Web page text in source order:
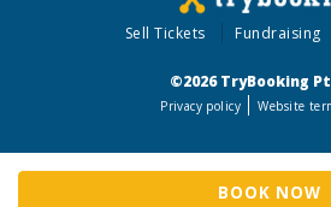
BOOK NOW
Sell Tickets Fundraising
©2026 TryBooking
Privacy policy Website